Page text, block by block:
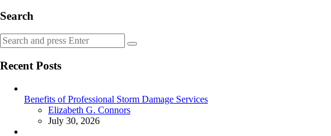
Search
Search
for:
Search
Recent Posts
Benefits of Professional Storm Damage Services
Posted
Elizabeth G. Connors
July 30, 2026